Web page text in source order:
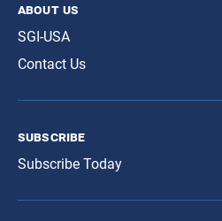
about us
SGI-USA
Contact Us
subscribe
Subscribe Today